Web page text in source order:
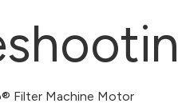
Filter Machine Motor